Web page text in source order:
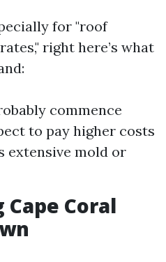
for "roof
right here’s what
commence
to pay higher costs
extensive mold or
Coral